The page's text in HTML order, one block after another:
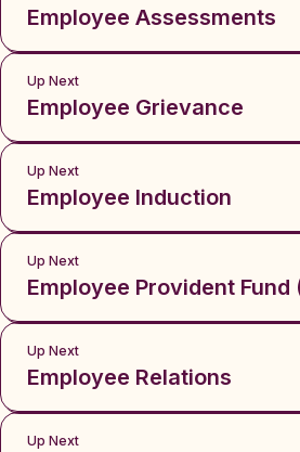
Employee Assessments
Up Next
Employee Grievance
Up Next
Employee Induction
Up Next
Employee Provident Fund
Up Next
Employee Relations
Up Next